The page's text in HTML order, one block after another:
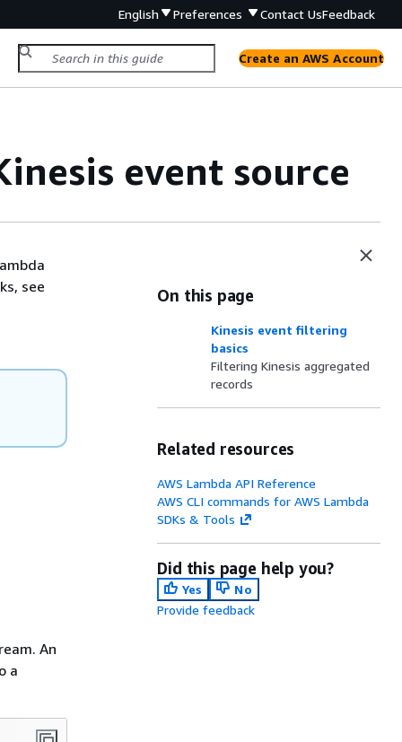
English Preferences Contact UsFeedback
Create an AWS Account
event source
see
An
a
On this page
Kinesis event filtering
basics
Filtering Kinesis aggregated
records
Related resources
AWS Lambda API Reference
AWS CLI commands for AWS Lambda
SDKs & Tools
Did this page help you?
Yes
No
Provide feedback